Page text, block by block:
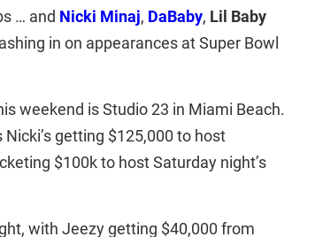
… and Nicki Minaj, DaBaby, Lil Baby
in on appearances at Super Bowl
weekend is Studio 23 in Miami Beach.
getting $125,000 to host
$100k to host Saturday night’s
with Jeezy getting $40,000 from